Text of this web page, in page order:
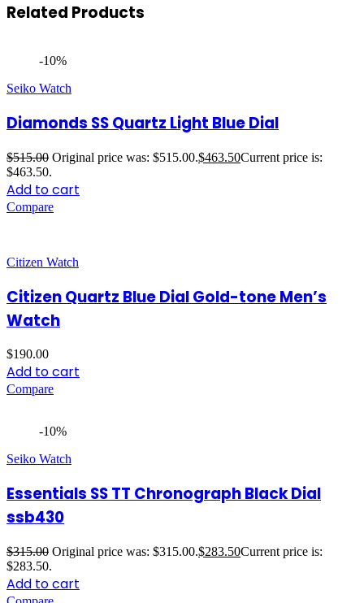
Related Products
-10%
Seiko Watch
Diamonds SS Quartz Light Blue Dial
$515.00 Original price was: $515.00.$463.50Current price is:
$463.50.
Add to cart
Compare
Citizen Watch
Citizen Quartz Blue Dial Gold-tone Men’s
Watch
$190.00
Add to cart
Compare
-10%
Seiko Watch
Essentials SS TT Chronograph Black Dial
ssb430
$315.00 Original price was: $315.00.$283.50Current price is:
$283.50.
Add to cart